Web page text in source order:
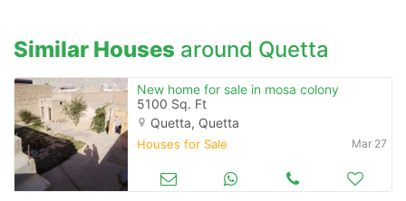
Similar Houses around Quetta
New home for sale in mosa colony
5100 Sq. Ft
Quetta, Quetta
Houses for Sale Mar 27